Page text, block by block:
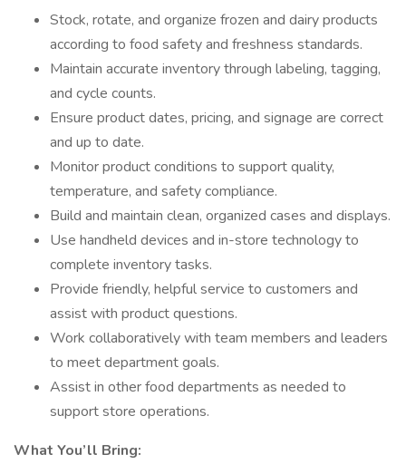
Stock, rotate, and organize frozen and dairy products
according to food safety and freshness standards.
Maintain accurate inventory through labeling, tagging,
and cycle counts.
Ensure product dates, pricing, and signage are correct
and up to date.
Monitor product conditions to support quality,
temperature, and safety compliance.
Build and maintain clean, organized cases and displays.
Use handheld devices and in-store technology to
complete inventory tasks.
Provide friendly, helpful service to customers and
assist with product questions.
Work collaboratively with team members and leaders
to meet department goals.
Assist in other food departments as needed to
support store operations.
What You’ll Bring: